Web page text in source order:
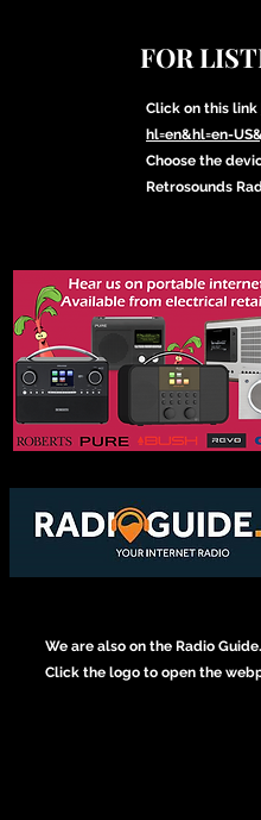
FOR
Click on this link
hl=en&hl=en-
Choose the
Retrosounds
We are also on the Radio Guide.
Click the logo to open the